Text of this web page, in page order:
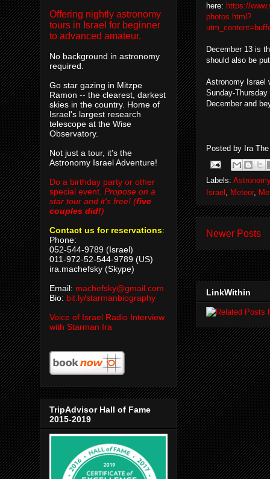
here: https://
photos.html?
December 13 is
should also be
Astronomy Israel
Sunday-
December and
Posted by Ira
Labels:
Israel
Meteor,
Newer Posts
LinkWithin
Offering nightly astronomy
tours in Israel for beginner
to advanced amateur.
No background in astronomy
required.
Go star gazing in Mitzpe
Ramon -- the clearest, darkest
skies in the country. Home of
Israel's largest research
telescope at the Wise
Observatory.
Not just a tour, it's the
Astronomy Israel Adventure!
Do a birthday party or other
special event. Propose on a
star tour and it's free! (five
couples did!)
Contact us for reservations:
Phone:
052-544-9789 (Israel)
011-972-52-544-9789 (US)
ira.machefsky (Skype)
Email: machefsky@gmail.com
Bio: bit.ly/starmanbiography
Voice of Israel Radio Interview
with Starman Ira
TripAdvisor Hall of Fame
2015-2019